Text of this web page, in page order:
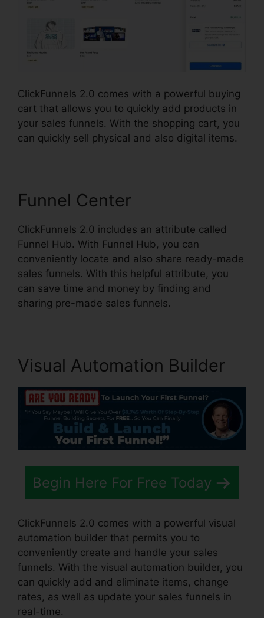
ClickFunnels 2.0 comes with a powerful buying
cart that allows you to quickly add products in
your sales funnels. With the shopping cart, you
can quickly sell physical and also digital items.
Funnel Center
ClickFunnels 2.0 includes an attribute called
Funnel Hub. With Funnel Hub, you can
conveniently locate and also share ready-made
sales funnels. With this helpful attribute, you
can save time and money by finding and
sharing pre-made sales funnels.
Visual Automation Builder
Begin Here For Free Today
ClickFunnels 2.0 comes with a powerful visual
automation builder that permits you to
conveniently create and handle your sales
funnels. With the visual automation builder, you
can quickly add and eliminate items, change
rates, as well as update your sales funnels in
real-time.